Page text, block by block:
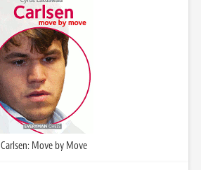
Carlsen: Move by Move